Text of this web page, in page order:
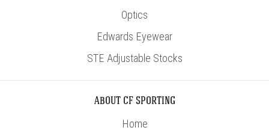
Optics
Edwards Eyewear
STE Adjustable Stocks
ABOUT CF SPORTING
Home